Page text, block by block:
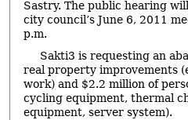
Sastry. The public hearing
city council’s June 6, 2011
p.m.
Sakti3 is requesting an
real property improvements
work) and $2.2 million of
cycling equipment, thermal
equipment, server system).